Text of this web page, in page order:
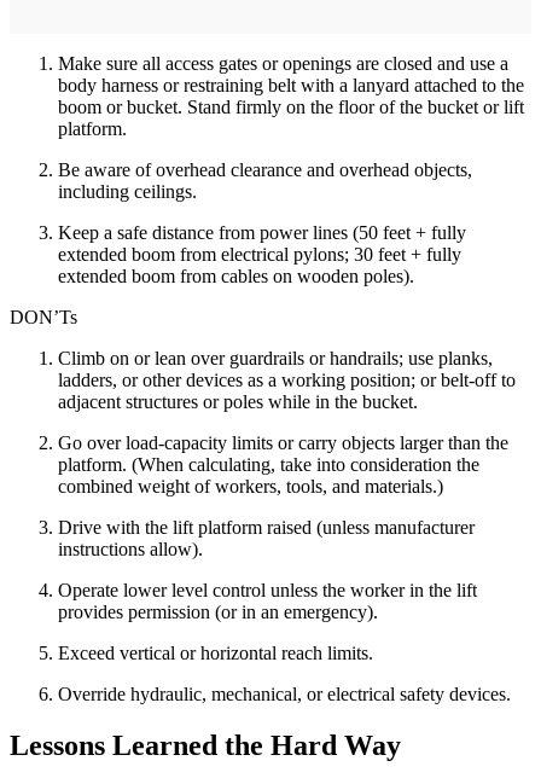
Make sure all access gates or openings are closed and use a
body harness or restraining belt with a lanyard attached to the
boom or bucket. Stand firmly on the floor of the bucket or lift
platform.
Be aware of overhead clearance and overhead objects,
including ceilings.
Keep a safe distance from power lines (50 feet + fully
extended boom from electrical pylons; 30 feet + fully
extended boom from cables on wooden poles).
DON’Ts
Climb on or lean over guardrails or handrails; use planks,
ladders, or other devices as a working position; or belt-off to
adjacent structures or poles while in the bucket.
Go over load-capacity limits or carry objects larger than the
platform. (When calculating, take into consideration the
combined weight of workers, tools, and materials.)
Drive with the lift platform raised (unless manufacturer
instructions allow).
Operate lower level control unless the worker in the lift
provides permission (or in an emergency).
Exceed vertical or horizontal reach limits.
Override hydraulic, mechanical, or electrical safety devices.
Lessons Learned the Hard Way